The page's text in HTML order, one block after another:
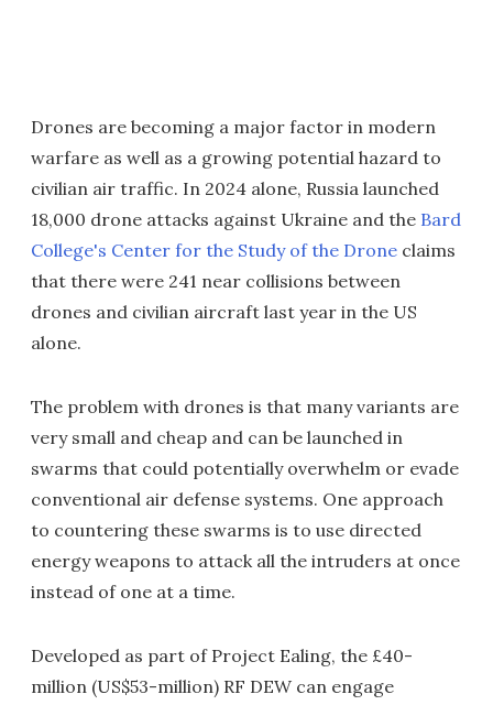
Drones are becoming a major factor in modern
warfare as well as a growing potential hazard to
civilian air traffic. In 2024 alone, Russia launched
18,000 drone attacks against Ukraine and the Bard
College's Center for the Study of the Drone claims
that there were 241 near collisions between
drones and civilian aircraft last year in the US
alone.
The problem with drones is that many variants are
very small and cheap and can be launched in
swarms that could potentially overwhelm or evade
conventional air defense systems. One approach
to countering these swarms is to use directed
energy weapons to attack all the intruders at once
instead of one at a time.
Developed as part of Project Ealing, the £40-
million (US$53-million) RF DEW can engage